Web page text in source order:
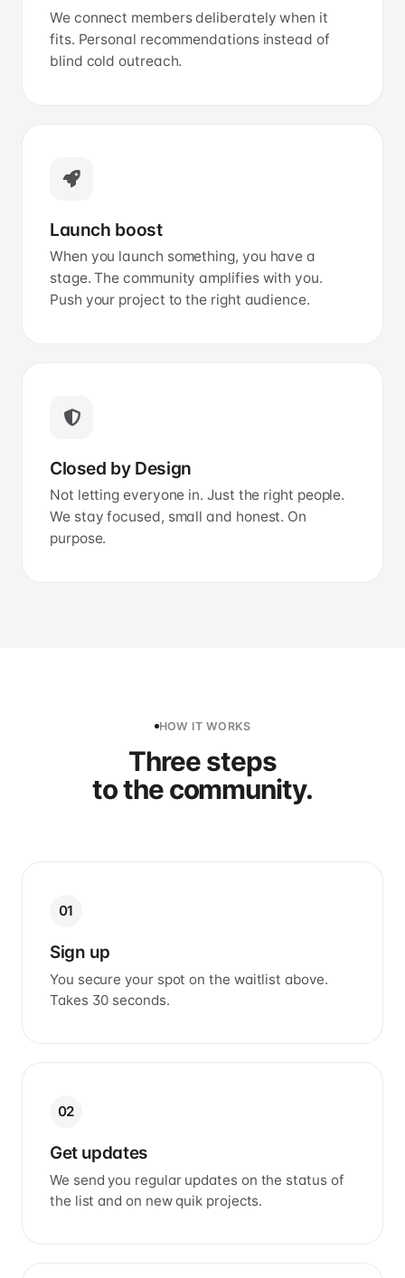
We connect members deliberately when it
fits. Personal recommendations instead of
blind cold outreach.
Launch boost
When you launch something, you have a
stage. The community amplifies with you.
Push your project to the right audience.
Closed by Design
Not letting everyone in. Just the right people.
We stay focused, small and honest. On
purpose.
HOW IT WORKS
Three steps
to the community.
01
Sign up
You secure your spot on the waitlist above.
Takes 30 seconds.
02
Get updates
We send you regular updates on the status of
the list and on new quik projects.